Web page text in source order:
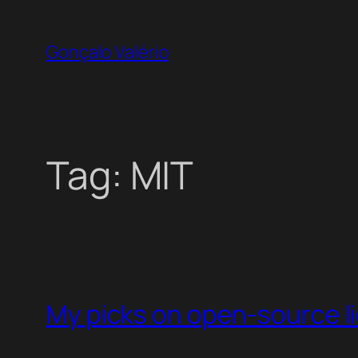
content
Gonçalo Valério
Tag: MIT
My picks on open-source